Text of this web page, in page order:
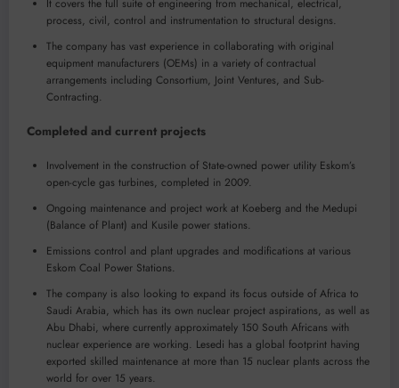
It covers the full suite of engineering from mechanical, electrical,
process, civil, control and instrumentation to structural designs.
The company has vast experience in collaborating with original
equipment manufacturers (OEMs) in a variety of contractual
arrangements including Consortium, Joint Ventures, and Sub-
Contracting.
Completed and current projects
Involvement in the construction of State-owned power utility Eskom’s
open-cycle gas turbines, completed in 2009.
Ongoing maintenance and project work at Koeberg and the Medupi
(Balance of Plant) and Kusile power stations.
Emissions control and plant upgrades and modifications at various
Eskom Coal Power Stations.
The company is also looking to expand its focus outside of Africa to
Saudi Arabia, which has its own nuclear project aspirations, as well as
Abu Dhabi, where currently approximately 150 South Africans with
nuclear experience are working. Lesedi has a global footprint having
exported skilled maintenance at more than 15 nuclear plants across the
world for over 15 years.